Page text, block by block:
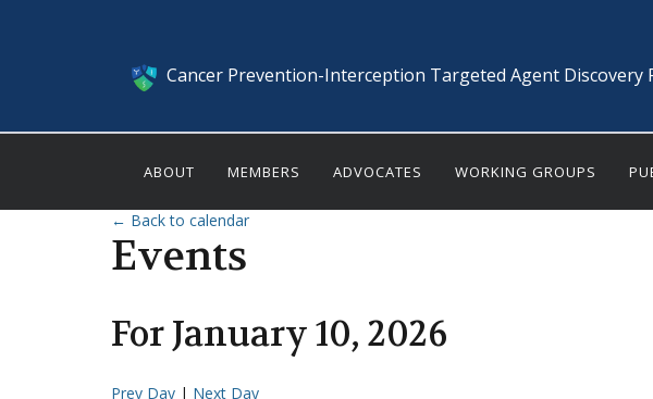
Cancer Prevention-Interception Targeted Agent Discovery
ABOUT MEMBERS ADVOCATES WORKING GROUPS
← Back to calendar
Events
ForJanuary10, 2026
Prev Day | Next Day